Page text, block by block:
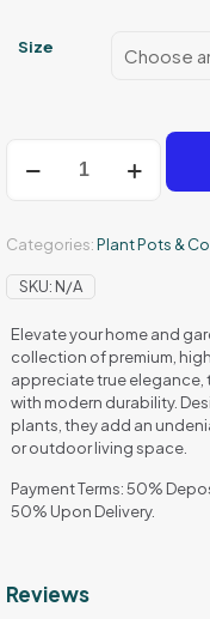
Size
quantity
Categories:Plant Pots &
SKU: N/A
Elevate your home and
collection of premium,
appreciate true elegance,
with modern durability.
plants, they add an
or outdoor living space.
Payment Terms: 50%
50% Upon Delivery.
Reviews